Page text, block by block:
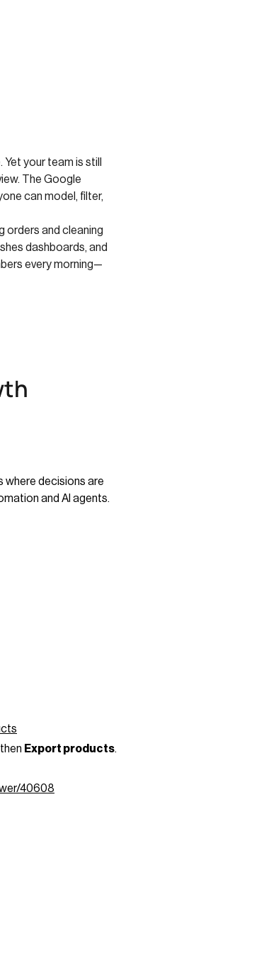
your team is still
The Google
can model, filter,
orders and cleaning
dashboards, and
every morning—
where decisions are
and AI agents.
then Export products.
40608